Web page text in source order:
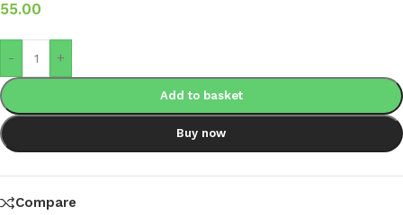
55.00
- +
Add to basket
Buy now
Compare